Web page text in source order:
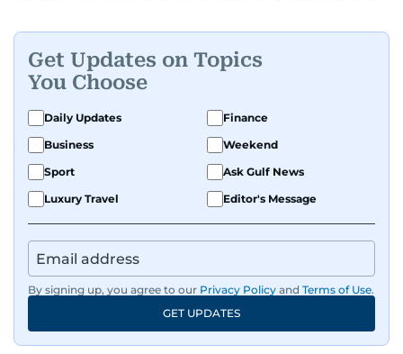
Get Updates on Topics
You Choose
Daily Updates
Finance
Business
Weekend
Sport
Ask Gulf News
Luxury Travel
Editor's Message
By signing up, you agree to our Privacy Policy and Terms of Use.
GET UPDATES